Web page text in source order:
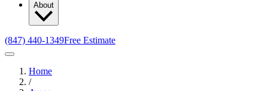
About
(847) 440-1349Free Estimate
Home
/